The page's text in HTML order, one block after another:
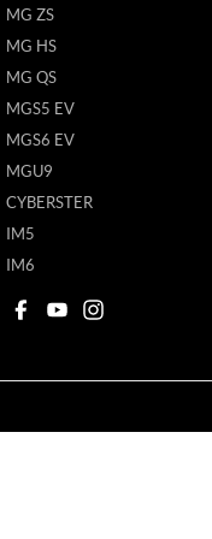
MG ZS
MG HS
MG QS
MGS5 EV
MGS6 EV
MGU9
CYBERSTER
IM5
IM6